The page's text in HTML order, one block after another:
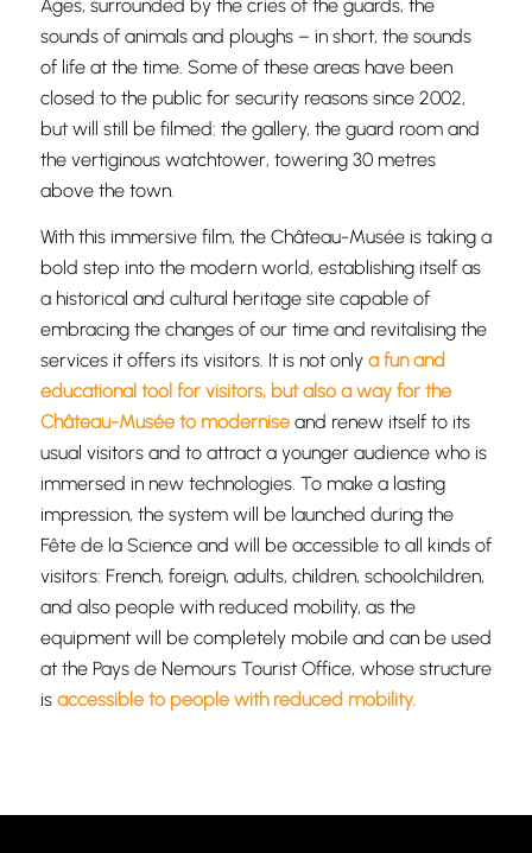
Ages, surrounded by the cries of the guards, the
sounds of animals and ploughs – in short, the sounds
of life at the time. Some of these areas have been
closed to the public for security reasons since 2002,
but will still be filmed: the gallery, the guard room and
the vertiginous watchtower, towering 30 metres
above the town.
With this immersive film, the Château-Musée is taking a
bold step into the modern world, establishing itself as
a historical and cultural heritage site capable of
embracing the changes of our time and revitalising the
services it offers its visitors. It is not only a fun and
educational tool for visitors, but also a way for the
Château-Musée to modernise and renew itself to its
usual visitors and to attract a younger audience who is
immersed in new technologies. To make a lasting
impression, the system will be launched during the
Fête de la Science and will be accessible to all kinds of
visitors: French, foreign, adults, children, schoolchildren,
and also people with reduced mobility, as the
equipment will be completely mobile and can be used
at the Pays de Nemours Tourist Office, whose structure
is accessible to people with reduced mobility.